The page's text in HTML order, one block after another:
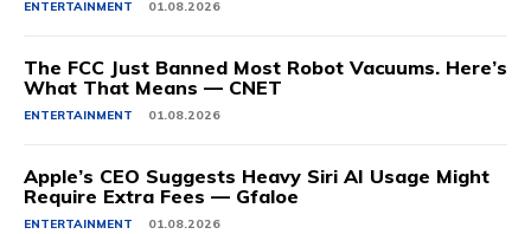
ENTERTAINMENT 01.08.2026
The FCC Just Banned Most Robot Vacuums. Here’s
What That Means — CNET
ENTERTAINMENT 01.08.2026
Apple’s CEO Suggests Heavy Siri AI Usage Might
Require Extra Fees — Gfaloe
ENTERTAINMENT 01.08.2026